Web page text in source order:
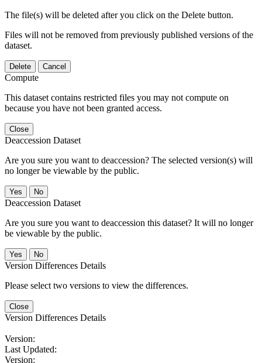
The file(s) will be deleted after you click on the Delete button.
Files will not be removed from previously published versions of the
dataset.
Delete Cancel
Compute
This dataset contains restricted files you may not compute on
because you have not been granted access.
Close
Deaccession Dataset
Are you sure you want to deaccession? The selected version(s) will
no longer be viewable by the public.
No
Deaccession Dataset
Are you sure you want to deaccession this dataset? It will no longer
be viewable by the public.
No
Version Differences Details
Please select two versions to view the differences.
Close
Version Differences Details
Version:
Last Updated:
Version: